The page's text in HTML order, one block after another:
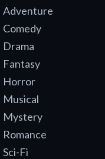
Adventure
Comedy
Drama
Fantasy
Horror
Musical
Mystery
Romance
Sci-Fi